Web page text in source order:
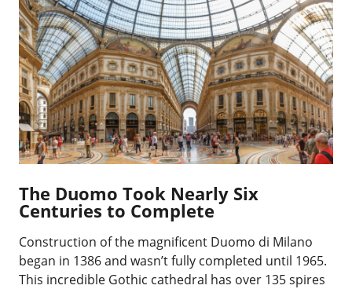
The Duomo Took Nearly Six
Centuries to Complete
Construction of the magnificent Duomo di Milano
began in 1386 and wasn’t fully completed until 1965.
This incredible Gothic cathedral has over 135 spires